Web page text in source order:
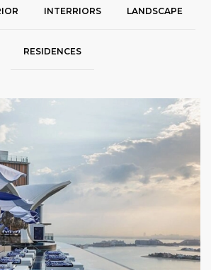
INTERRIORS LANDSCAPE
RESIDENCES